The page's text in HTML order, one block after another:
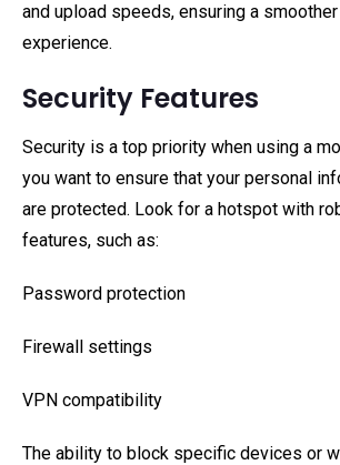
and upload speeds, ensuring a
experience.
Security Features
Security is a top priority when using a
you want to ensure that your personal
are protected. Look for a hotspot with
features, such as:
Password protection
Firewall settings
VPN compatibility
The ability to block specific devices or